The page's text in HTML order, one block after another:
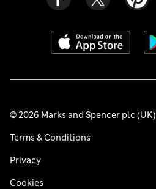
© 2026 Marks and Spencer plc (UK)
Terms & Conditions
Privacy
Cookies